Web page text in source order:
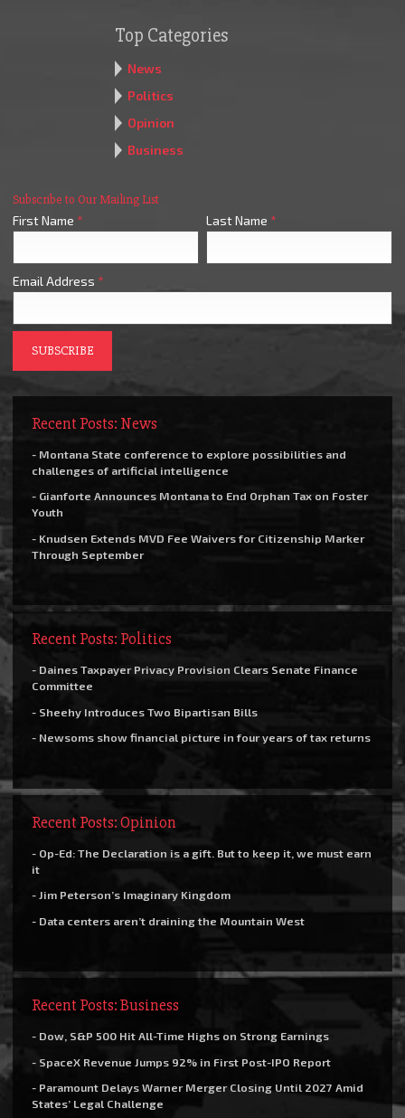
Top Categories
News
Politics
Opinion
Business
Subscribe to Our Mailing List
First Name * Last Name *
Email Address *
Recent Posts: News
- Montana State conference to explore possibilities and
challenges of artificial intelligence
- Gianforte Announces Montana to End Orphan Tax on Foster
Youth
- Knudsen Extends MVD Fee Waivers for Citizenship Marker
Through September
Recent Posts: Politics
- Daines Taxpayer Privacy Provision Clears Senate Finance
Committee
- Sheehy Introduces Two Bipartisan Bills
- Newsoms show financial picture in four years of tax returns
Recent Posts: Opinion
- Op-Ed: The Declaration is a gift. But to keep it, we must earn
it
- Jim Peterson’s Imaginary Kingdom
- Data centers aren’t draining the Mountain West
Recent Posts: Business
- Dow, S&P 500 Hit All-Time Highs on Strong Earnings
- SpaceX Revenue Jumps 92% in First Post-IPO Report
- Paramount Delays Warner Merger Closing Until 2027 Amid
States’ Legal Challenge